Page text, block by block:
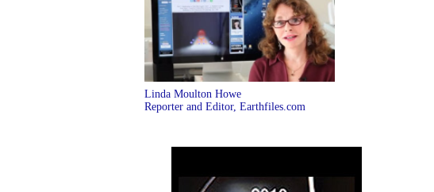
Linda Moulton Howe
Reporter and Editor, Earthfiles.com